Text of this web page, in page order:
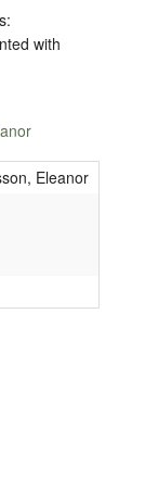
with
Eleanor